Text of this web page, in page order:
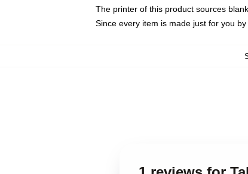
The printer of this product sources
Since every item is made just for you